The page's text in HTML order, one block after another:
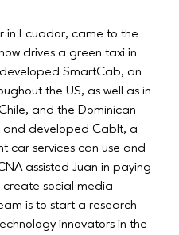
in Ecuador, came to the
drives a green taxi in
SmartCab, an
the US, as well as in
and the Dominican
and developed CabIt, a
car services can use and
assisted Juan in paying
social media
is to start a research
innovators in the